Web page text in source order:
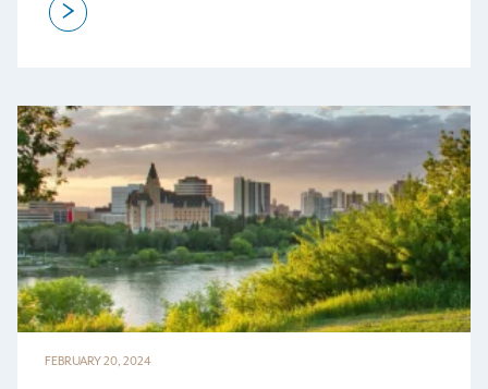
>
FEBRUARY 20, 2024